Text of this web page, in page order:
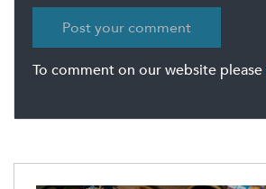
To comment on our website please